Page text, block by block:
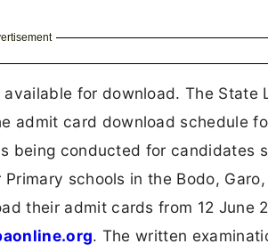
for download. The State
admit card download schedule
being conducted for candidates
schools in the Bodo,
their admit cards from 12 June
. The written